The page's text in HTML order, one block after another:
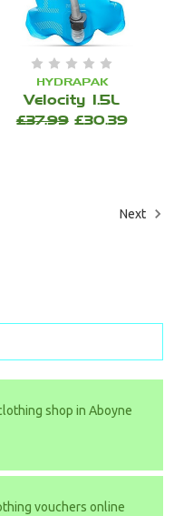
HYDRAPAK
Velocity 1.5L
£37.99 £30.39
Next
shop in Aboyne
vouchers online